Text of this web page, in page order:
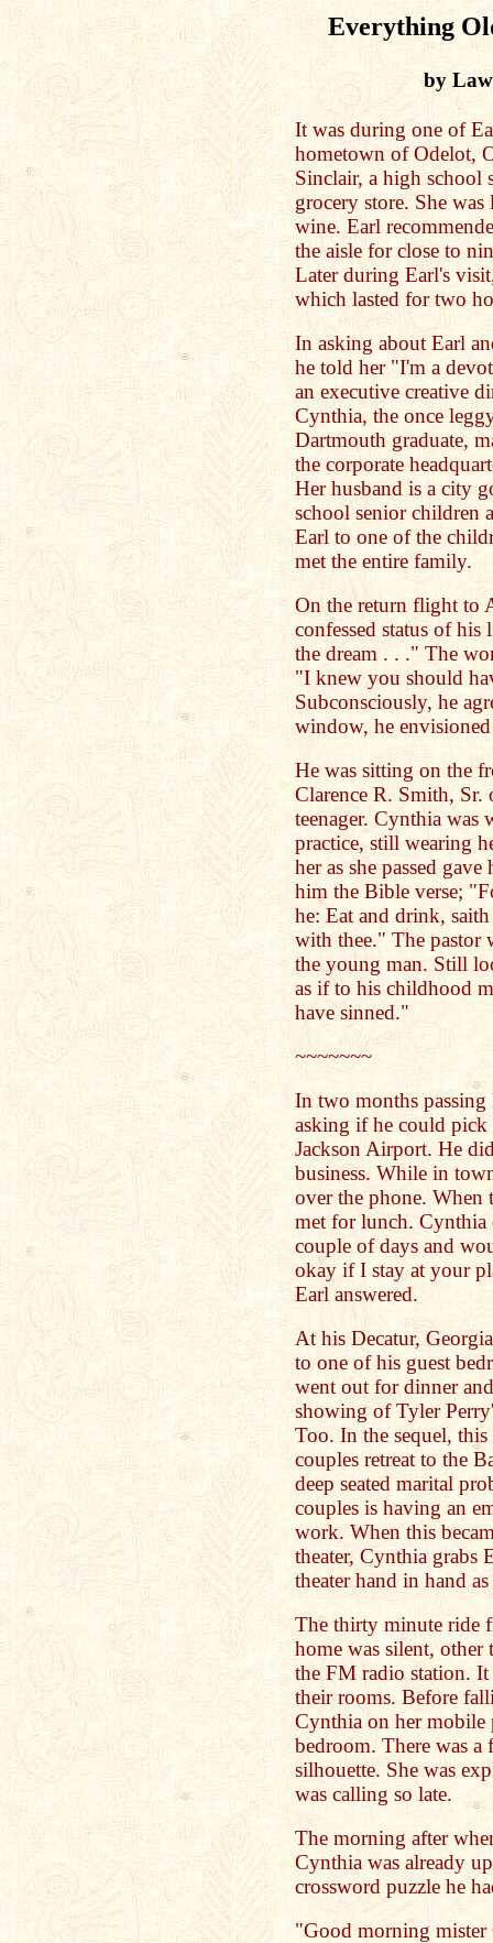
Everything
by
It was during one of
hometown of Odelot,
Sinclair, a high school
grocery store. She
wine. Earl
the aisle for close to
Later during Earl's
which lasted for two
In asking about Earl
he told her "I'm a
an executive creative
Cynthia, the once
Dartmouth graduate,
the corporate
Her husband is a city
school senior children
Earl to one of the
met the entire family.
On the return flight to
confessed status of
the dream . . ." The
"I knew you should
Subconsciously, he
window, he
He was sitting on the
Clarence R. Smith,
teenager. Cynthia was
practice, still wearing
her as she passed
him the Bible verse;
he: Eat and drink,
with thee." The pastor
the young man. Still
as if to his childhood
have sinned."
~~~~~~~
In two months
asking if he could
Jackson Airport. He
business. While in
over the phone. When
met for lunch. Cynthia
couple of days and
okay if I stay at your
Earl answered.
At his Decatur,
to one of his guest
went out for dinner
showing of Tyler
Too. In the sequel,
couples retreat to the
deep seated marital
couples is having an
work. When this
theater, Cynthia grabs
theater hand in hand
The thirty minute ride
home was silent,
the FM radio station.
their rooms. Before
Cynthia on her mobile
bedroom. There was
silhouette. She was
was calling so late.
The morning after
Cynthia was already
crossword puzzle he
"Good morning mister